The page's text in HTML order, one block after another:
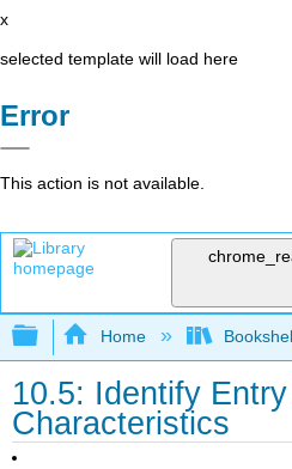
x
selected template will load here
Error
This action is not available.
Expand/collapse
Home
10.5: Identify
Characteristics